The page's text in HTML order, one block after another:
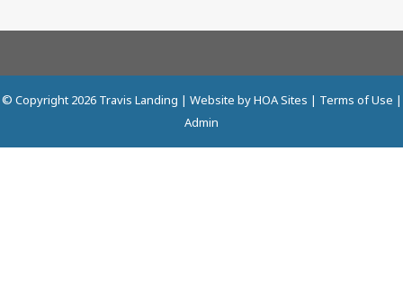
© Copyright 2026 Travis Landing | Website byHOA Sites | Terms of Use |
Admin